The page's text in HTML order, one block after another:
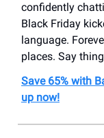
confidently
Black Friday
language.
places. Say
Save 65% with
up now!